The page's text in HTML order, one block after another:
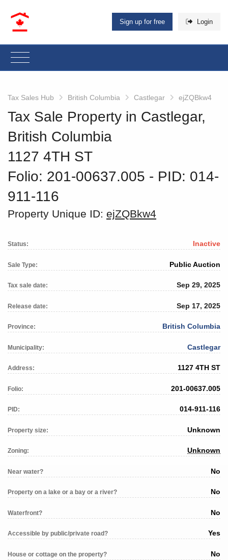
Sign up for free Login
Tax Sales Hub British Columbia Castlegar ejZQBkw4
Tax Sale Property in Castlegar,
British Columbia
1127 4TH ST
Folio: 201-00637.005 ‐ PID: 014-
911-116
Property Unique ID: ejZQBkw4
Status: Inactive
Sale Type: Public Auction
Tax sale date: Sep 29, 2025
Release date: Sep 17, 2025
Province: British Columbia
Municipality: Castlegar
Address: 1127 4TH ST
Folio: 201-00637.005
PID: 014-911-116
Property size: Unknown
Zoning: Unknown
Near water? No
Property on a lake or a bay or a river? No
Waterfront? No
Accessible by public/private road? Yes
House or cottage on the property? No